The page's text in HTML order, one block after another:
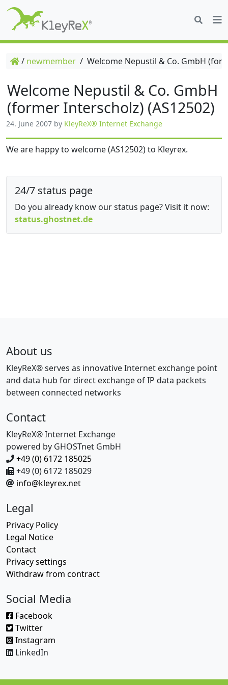
/ newmember / Welcome Nepustil & Co. GmbH
Welcome Nepustil & Co. GmbH
(former Interscholz) (AS12502)
24. June 2007 by KleyReX® Internet Exchange
We are happy to welcome (AS12502) to Kleyrex.
24/7 status page
Do you already know our status page? Visit it now:
status.ghostnet.de
About us
KleyReX® serves as innovative Internet exchange point
and data hub for direct exchange of IP data packets
between connected networks
Contact
KleyReX® Internet Exchange
powered by GHOSTnet GmbH
+49 (0) 6172 185025
+49 (0) 6172 185029
info@kleyrex.net
Legal
Privacy Policy
Legal Notice
Contact
Privacy settings
Withdraw from contract
Social Media
Facebook
Twitter
Instagram
LinkedIn